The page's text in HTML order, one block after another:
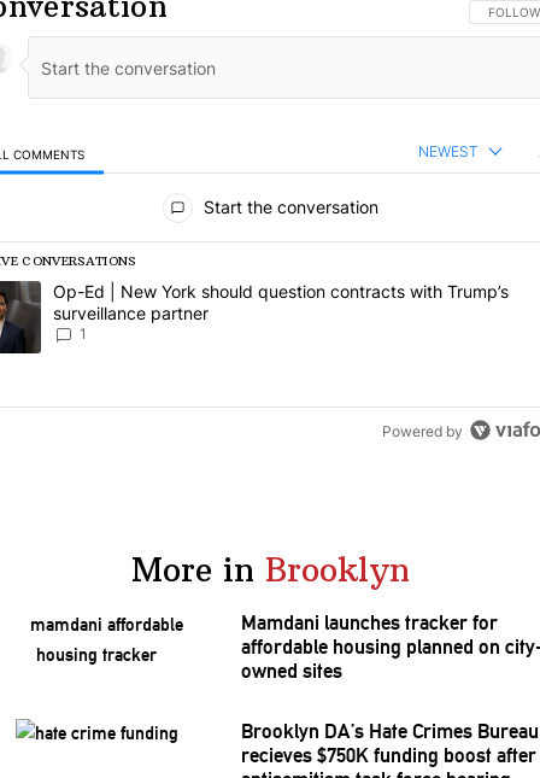
FOLLOW
COMMENTS NEWEST
Start the conversation
CONVERSATIONS
is a list of the most commented articles in the last 7 days.
article titled "Op-Ed | New York should question contracts
Op-Ed | New York should question contracts with Trump’s
surveillance partner
1
Powered by
More in Brooklyn
Mamdani launches tracker for
affordable housing planned on
owned sites
Brooklyn DA’s Hate Crimes Bureau
recieves $750K funding boost after